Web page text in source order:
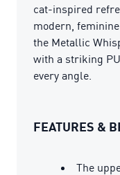
cat-inspired
modern,
the Metallic
with a striking
every angle.
FEATURES &
The